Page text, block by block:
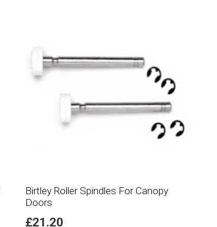
Birtley Roller Spindles For Canopy
Doors
£21.20